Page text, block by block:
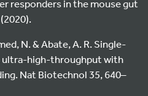
responders in the mouse gut
N. & Abate, A. R. Single-
ultra-high-throughput with
Nat Biotechnol 35, 640–